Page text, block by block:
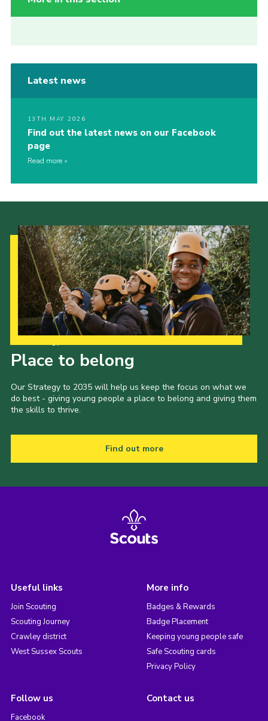
Latest news
13TH MAY 2026
Find out the latest news on our Facebook
page
Read more
Place to belong
Our Strategy to 2035 will help us keep the focus on what we
do best - giving young people a place to belong and giving them
the skills to thrive.
Find out more
Useful links
Join Scouting
Scouting Journey
Crawley district
West Sussex Scouts
More info
Badges & Rewards
Badge Placement
Keeping young people safe
Safe Scouting cards
Privacy Policy
Follow us
Facebook
Contact us